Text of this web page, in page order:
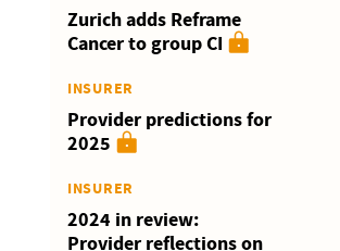
Zurich adds Reframe
Cancer to group CI
INSURER
Provider predictions for
2025
INSURER
2024 in review:
Provider reflections on